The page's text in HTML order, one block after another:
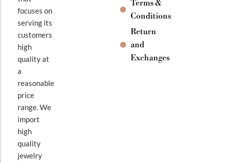
focuses on
serving its
customers
high
quality at
a
reasonable
price
range. We
import
high
quality
jewelry
Terms &
Conditions
Return
and
Exchanges